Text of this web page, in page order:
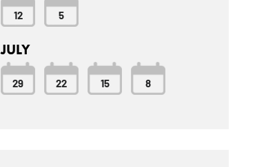
12 5
JULY
29 22 15 8